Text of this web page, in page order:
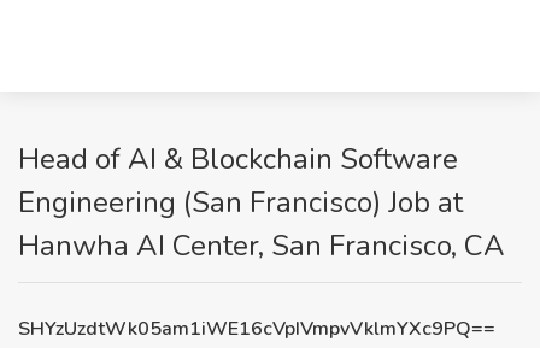
Head of AI & Blockchain Software
Engineering (San Francisco) Job at
Hanwha AI Center, San Francisco, CA
SHYzUzdtWk05am1iWE16cVpIVmpvVklmYXc9PQ==